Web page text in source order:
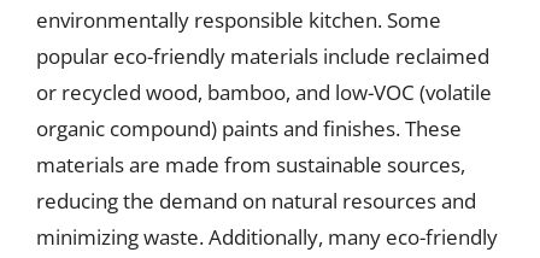
environmentally responsible kitchen. Some
popular eco-friendly materials include reclaimed
or recycled wood, bamboo, and low-VOC (volatile
organic compound) paints and finishes. These
materials are made from sustainable sources,
reducing the demand on natural resources and
minimizing waste. Additionally, many eco-friendly